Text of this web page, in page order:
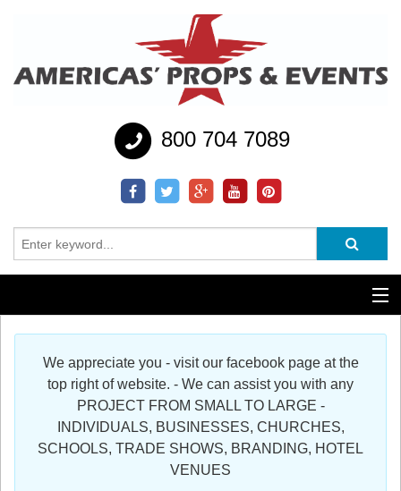
800 704 7089
Additional Services
Register
We appreciate you - visit our facebook page at the
top right of website. - We can assist you with any
PROJECT FROM SMALL TO LARGE -
INDIVIDUALS, BUSINESSES, CHURCHES,
SCHOOLS, TRADE SHOWS, BRANDING, HOTEL
VENUES